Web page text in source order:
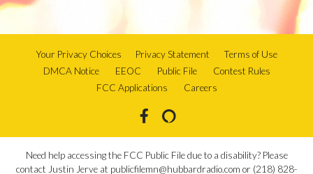
Your Privacy Choices Privacy Statement
Terms of Use
DMCA Notice
EEOC Public File
Contest Rules
FCC Applications
Careers
Need help accessing the FCC Public File due to a disability? Please
contact Justin Jerve at publicfilemn@hubbardradio.com or (218) 828-